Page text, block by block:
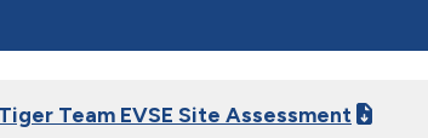
Team EVSE Site Assessment